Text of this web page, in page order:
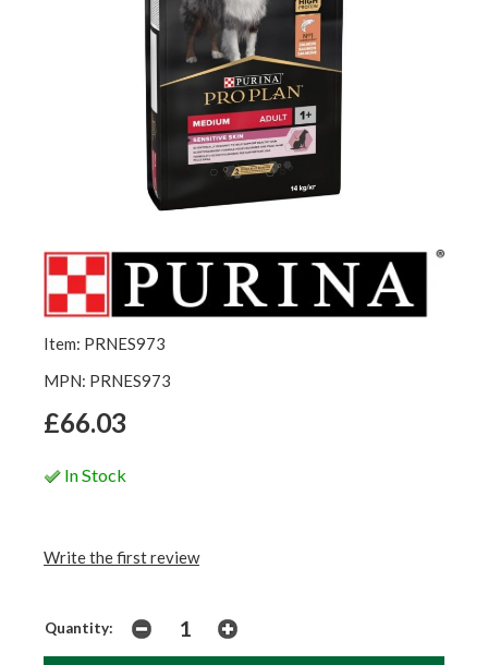
Item: PRNES973
MPN: PRNES973
£66.03
In Stock
Write the first review
Quantity: